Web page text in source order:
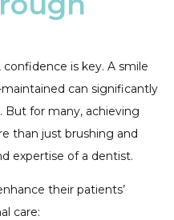
is key. A smile
can significantly
But for many, achieving
than just brushing and
expertise of a dentist.
their patients’
care: